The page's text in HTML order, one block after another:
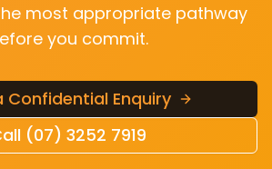
most appropriate pathway
you commit.
Confidential Enquiry
(07) 3252 7919